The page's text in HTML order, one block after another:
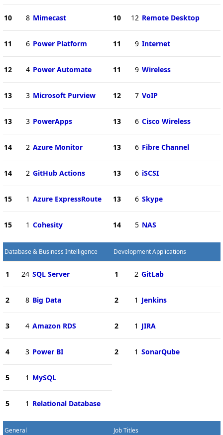
10 8 Mimecast
11 6 Power Platform
12 4 Power Automate
13 3 Microsoft Purview
13 3 PowerApps
14 2 Azure Monitor
14 2 GitHub Actions
15 1 Azure ExpressRoute
15 1 Cohesity
10 12 Remote Desktop
11 9 Internet
11 9 Wireless
12 7 VoIP
13 6 Cisco Wireless
13 6 Fibre Channel
13 6 iSCSI
13 6 Skype
14 5 NAS
Database & Business Intelligence
1 24 SQL Server
2 8 Big Data
3 4 Amazon RDS
4 3 Power BI
5 1 MySQL
5 1 Relational Database
Development Applications
1 2 GitLab
2 1 Jenkins
2 1 JIRA
2 1 SonarQube
General Job Titles